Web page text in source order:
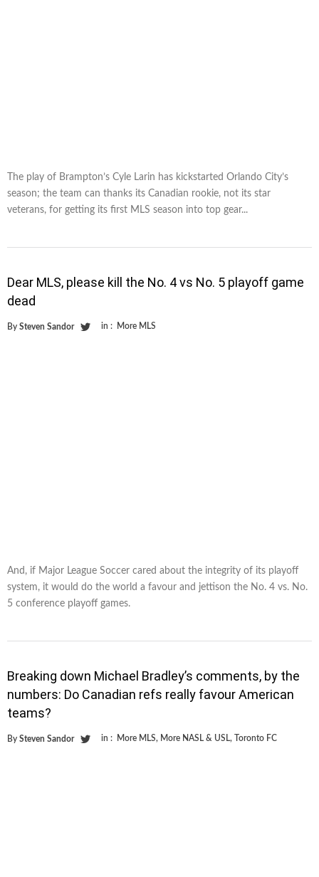
The play of Brampton’s Cyle Larin has kickstarted Orlando City’s
season; the team can thanks its Canadian rookie, not its star
veterans, for getting its first MLS season into top gear...
Dear MLS, please kill the No. 4 vs No. 5 playoff game
dead
By Steven Sandor in : More MLS
And, if Major League Soccer cared about the integrity of its playoff
system, it would do the world a favour and jettison the No. 4 vs. No.
5 conference playoff games.
Breaking down Michael Bradley’s comments, by the
numbers: Do Canadian refs really favour American
teams?
By Steven Sandor in : More MLS, More NASL & USL, Toronto FC